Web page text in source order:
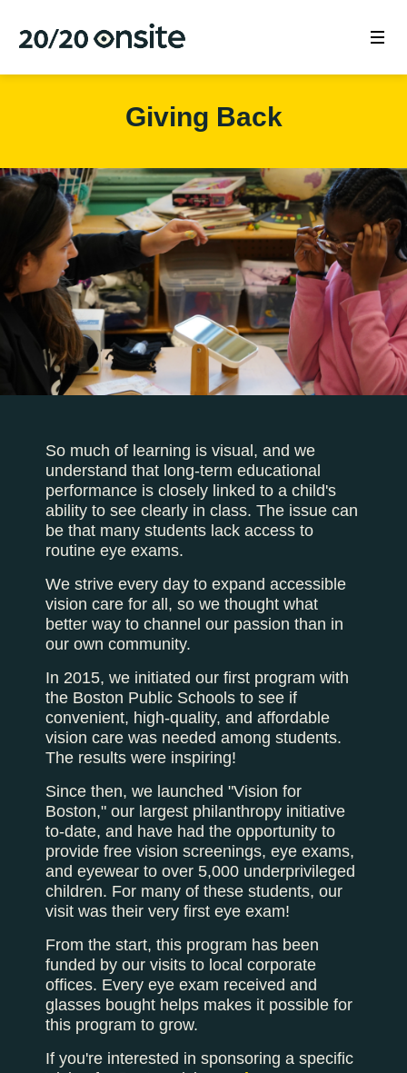
Giving Back
So much of learning is visual, and we
understand that long-term educational
performance is closely linked to a child's
ability to see clearly in class. The issue can
be that many students lack access to
routine eye exams.
We strive every day to expand accessible
vision care for all, so we thought what
better way to channel our passion than in
our own community.
In 2015, we initiated our first program with
the Boston Public Schools to see if
convenient, high-quality, and affordable
vision care was needed among students.
The results were inspiring!
Since then, we launched "Vision for
Boston," our largest philanthropy initiative
to-date, and have had the opportunity to
provide free vision screenings, eye exams,
and eyewear to over 5,000 underprivileged
children. For many of these students, our
visit was their very first eye exam!
From the start, this program has been
funded by our visits to local corporate
offices. Every eye exam received and
glasses bought helps makes it possible for
this program to grow.
If you're interested in sponsoring a specific